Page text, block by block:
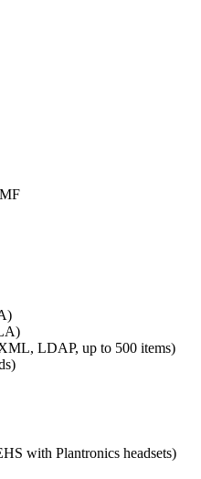
LDAP, up to 500 items)
with Plantronics headsets)